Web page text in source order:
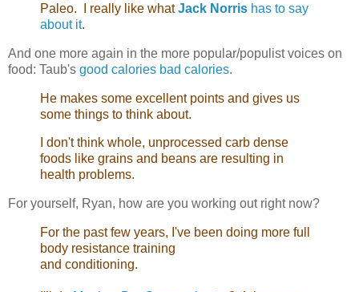
Paleo. I really like whatJack Norris has to say
about it.
And one more again in the more popular/populist voices on
food: Taub's good calories bad calories.
He makes some excellent points and gives us
some things to think about.
I don't think whole, unprocessed carb dense
foods like grains and beans are resulting in
health problems.
For yourself, Ryan, how are you working out right now?
For the past few years, I've been doing more full
body resistance training
and conditioning.